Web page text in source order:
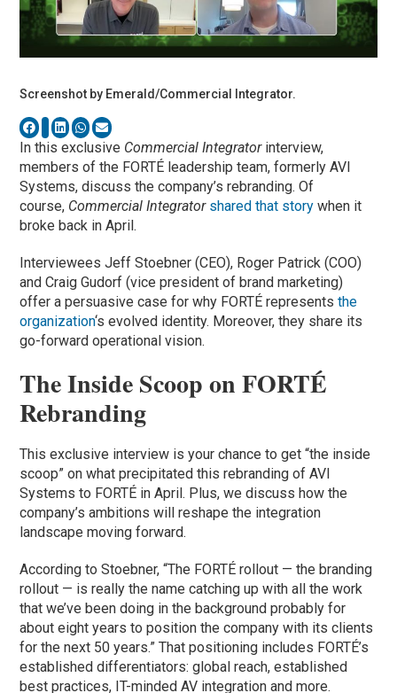
Screenshot by Emerald/Commercial Integrator.
In this exclusive Commercial Integratorinterview,
members of the FORTÉ leadership team, formerly AVI
Systems, discuss the company’s rebranding. Of
course, Commercial Integrator shared that story when it
broke back in April.
Interviewees Jeff Stoebner (CEO), Roger Patrick (COO)
and Craig Gudorf (vice president of brand marketing)
offer a persuasive case for why FORTÉ representsthe
organization‘s evolved identity. Moreover, they share its
go-forward operational vision.
The Inside Scoop on FORTÉ
Rebranding
This exclusive interview is your chance to get “the inside
scoop” on what precipitated this rebranding of AVI
Systems to FORTÉ in April. Plus, we discuss how the
company’s ambitions will reshape the integration
landscape moving forward.
According to Stoebner, “The FORTÉ rollout — the branding
rollout — is really the name catching up with all the work
that we’ve been doing in the background probably for
about eight years to position the company with its clients
for the next 50 years.” That positioning includes FORTÉ’s
established differentiators: global reach, established
best practices, IT-minded AV integration and more.